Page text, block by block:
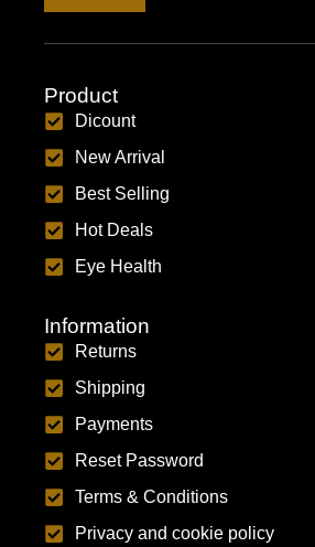
Product
Dicount
New Arrival
Best Selling
Hot Deals
Eye Health
Information
Returns
Shipping
Payments
Reset Password
Terms & Conditions
Privacy and cookie policy